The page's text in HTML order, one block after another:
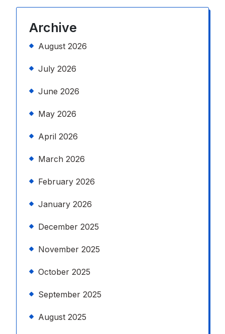
Archive
August 2026
July 2026
June 2026
May 2026
April 2026
March 2026
February 2026
January 2026
December 2025
November 2025
October 2025
September 2025
August 2025